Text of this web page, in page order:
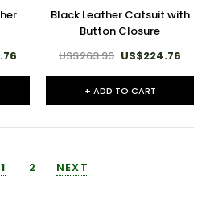
Black Leather Catsuit with
Button Closure
US$263.99 US$224.76
+ ADD TO CART
1 2 NEXT